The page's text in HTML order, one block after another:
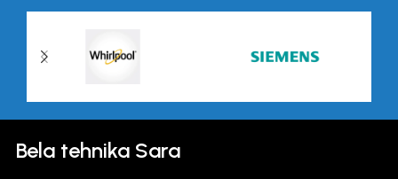
Bela tehnika Sara